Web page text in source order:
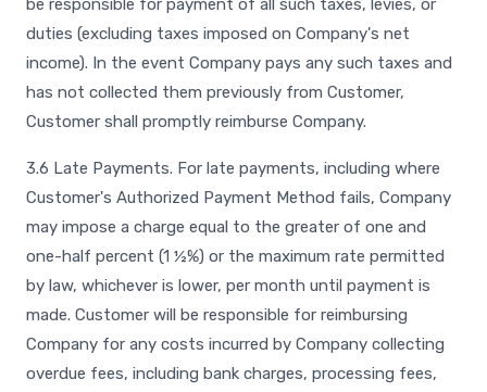
be responsible for payment of all such taxes, levies, or
duties (excluding taxes imposed on Company's net
income). In the event Company pays any such taxes and
has not collected them previously from Customer,
Customer shall promptly reimburse Company.
3.6 Late Payments. For late payments, including where
Customer's Authorized Payment Method fails, Company
may impose a charge equal to the greater of one and
one-half percent (1 ½%) or the maximum rate permitted
by law, whichever is lower, per month until payment is
made. Customer will be responsible for reimbursing
Company for any costs incurred by Company collecting
overdue fees, including bank charges, processing fees,